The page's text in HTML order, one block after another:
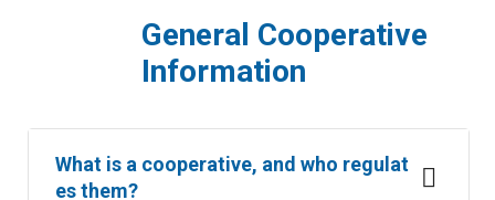
General Cooperative
Information
What is a cooperative, and who regulat
es them?